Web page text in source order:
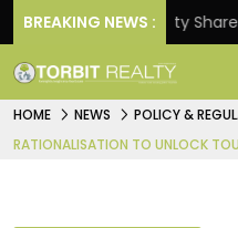
BREAKING NEWS :
Property Share
HOME NEWS POLICY &
RATIONALISATION TO UNLOCK